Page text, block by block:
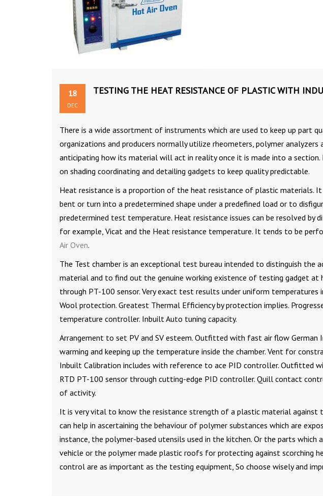
18
DEC
TESTING THE HEAT RESISTANCE OF PLASTIC WITH
There is a wide assortment of instruments which are used to keep up part
organizations and producers normally utilize rheometers, polymer
anticipating how its material will act in reality once it is made into a section.
on shading coordinating and detailing gadgets to keep quality predictable.
Heat resistance is a proportion of the heat resistance of plastic materials.
bent or turn into a predetermined shape under a predefined load or to
predetermined test temperature. Heat resistance issues can be resolved
for example, Vicat and the Heat resistance temperature. It tends to be
Air Oven.
The Test chamber is an exceptional test bureau intended to distinguish the
material and to find out the genuine working existence of testing gadget
through PT-100 sensor. Very exact test results under uniform temperatures
Wool protection. Greatest Thermal Efficiency by protection implies.
temperature controller. Inbuilt Auto tuning capacity.
Arrangement to set PV and SV esteem. Outfitted with fast air flow
warming and keeping up the temperature inside the chamber. Vent for
Inbuilt Calibration includes with reference to ace PID controller. Outfitted
RTD PT-100 sensor through cutting-edge PID controller. Quill contact
of activity.
It is very vital to know the resistance strength of a plastic material against
can help in ascertaining the behaviour of polymer substances which are
instance, the polymer-based utensils used in the kitchen. Or the parts which
vehicle or the polymer made plastic roofs for protecting against scorching
control are as important as the testing equipment, So choose wisely and